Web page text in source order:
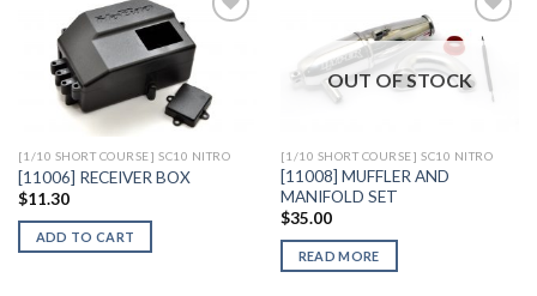
Wishlist
[1/10 SHORT COURSE] SC10 NITRO
[11006] RECEIVER BOX
$11.30
ADD TO CART
Add to
Wishlist
OUT OF STOCK
[1/10 SHORT COURSE] SC10 NITRO
[11008] MUFFLER AND
MANIFOLD SET
$35.00
READ MORE